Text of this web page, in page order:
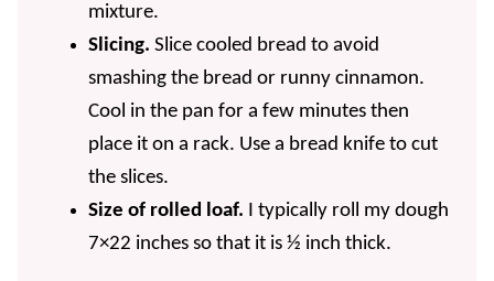
mixture.
Slicing. Slice cooled bread to avoid
smashing the bread or runny cinnamon.
Cool in the pan for a few minutes then
place it on a rack. Use a bread knife to cut
the slices.
Size of rolled loaf. I typically roll my dough
7×22 inches so that it is ½ inch thick.